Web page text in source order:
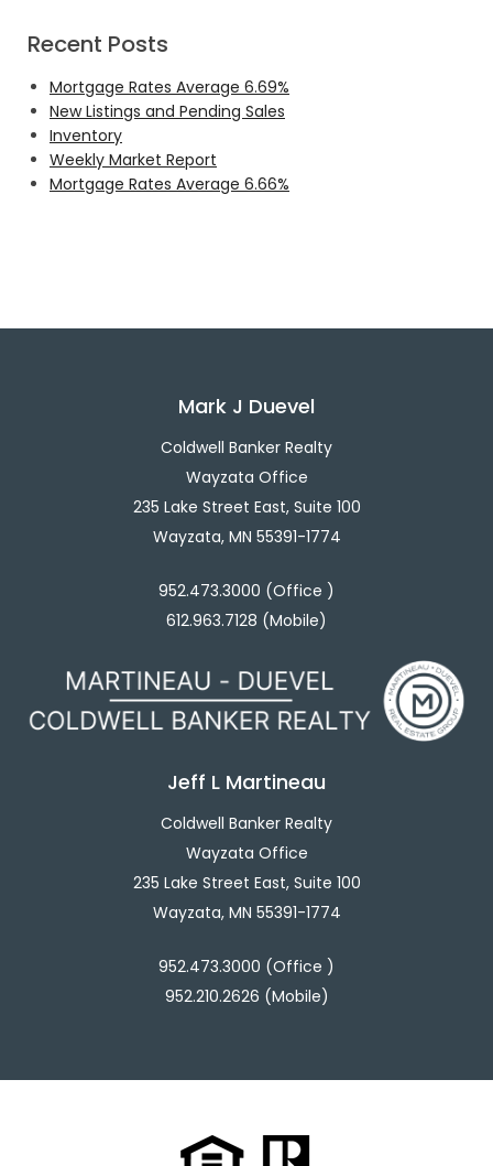
Recent Posts
Mortgage Rates Average 6.69%
New Listings and Pending Sales
Inventory
Weekly Market Report
Mortgage Rates Average 6.66%
Mark J Duevel
Coldwell Banker Realty
Wayzata Office
235 Lake Street East, Suite 100
Wayzata, MN 55391-1774
952.473.3000 (Office )
612.963.7128 (Mobile)
Jeff L Martineau
Coldwell Banker Realty
Wayzata Office
235 Lake Street East, Suite 100
Wayzata, MN 55391-1774
952.473.3000 (Office )
952.210.2626 (Mobile)